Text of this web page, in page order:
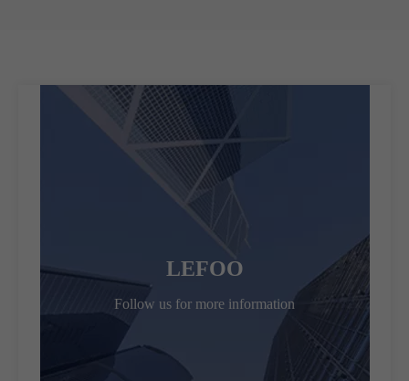
LEFOO
Follow us for more information